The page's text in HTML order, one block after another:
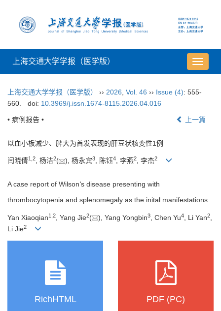
导
航
换
上海交通大学学报（医学版）
上海交通大学学报（医学版） ›› 2026 Vol. 46 ›› Issue (4): 555-
560.
doi: 10.3969/j.issn.1674-8115.2026.04.016
• 病例报告 • 上一篇
以血小板减少、脾大为首发表现的肝豆状核变性1例
闫晓倩1 2, 杨洁2( ), 杨永宾3, 陈钰4, 李燕2, 李杰2
A case report of Wilson's disease presenting with
thrombocytopenia and splenomegaly as the inital manifestations
Yan Xiaoqian1 2 , Yang Jie2( ), Yang Yongbin3 , Chen Yu4 , Li Yan2
Li Jie2
RichHTML PDF (PC)